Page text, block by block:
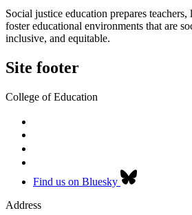
Social justice education prepares teachers,
foster educational environments that are
inclusive, and equitable.
Site footer
College of Education
Find us on Bluesky
Address